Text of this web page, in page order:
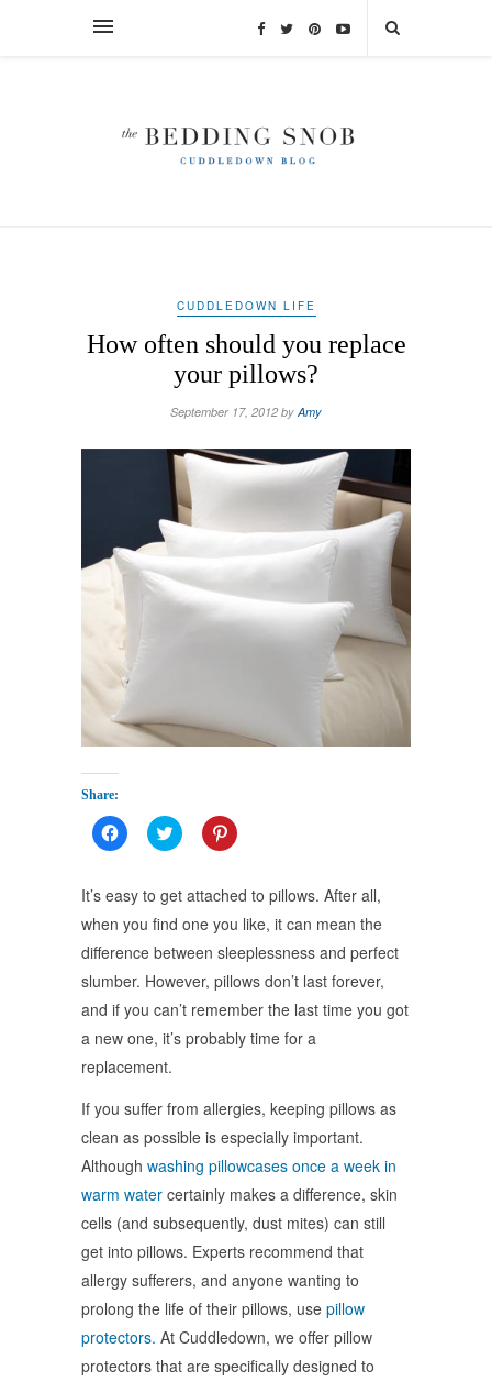
CUDDLEDOWN LIFE
How often should you replace
your pillows?
September 17, 2012 by Amy
Share:
Click
to
Facebook
(Opens
new
window)
Click
to
Twitter
(Opens
in
new
window)
Click
to
Pinterest
(Opens
new
window)
It’s easy to get attached to pillows. After all,
when you find one you like, it can mean the
difference between sleeplessness and perfect
slumber. However, pillows don’t last forever,
and if you can’t remember the last time you got
a new one, it’s probably time for a
replacement.
If you suffer from allergies, keeping pillows as
clean as possible is especially important.
Although washing pillowcases once a week in
warm water certainly makes a difference, skin
cells (and subsequently, dust mites) can still
get into pillows. Experts recommend that
allergy sufferers, and anyone wanting to
prolong the life of their pillows, use pillow
protectors. At Cuddledown, we offer pillow
protectors that are specifically designed to